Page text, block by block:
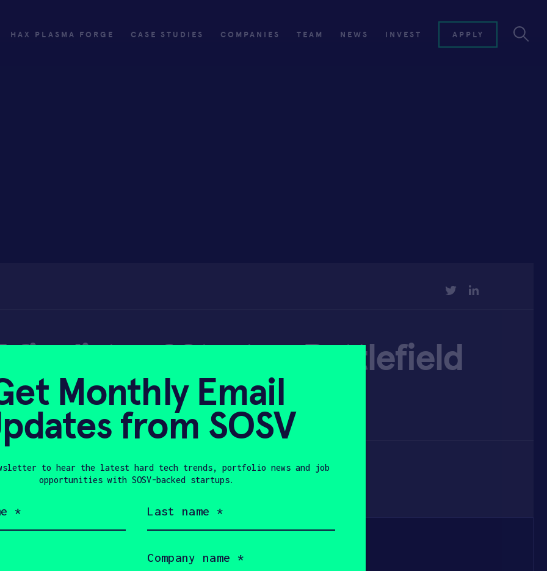
HAX PLASMA FORGE CASE STUDIES COMPANIES TEAM NEWS INVEST APPLY
TWITTER
finalists of Startup Battlefield
– TechCrunch
2022
Monthly Email
from SOSV
to hear the latest hard tech trends, portfolio news and job
opportunities with SOSV-backed startups.
name
name
(Required)